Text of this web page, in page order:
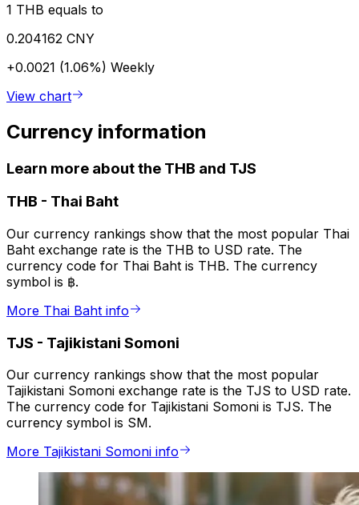
1 THB equals to
0.204162 CNY
+0.0021 (1.06%) Weekly
View chart
Currency information
Learn more about the THB and TJS
THB - Thai Baht
Our currency rankings show that the most popular Thai
Baht exchange rate is the THB to USD rate. The
currency code for Thai Baht is THB. The currency
symbol is ฿.
More Thai Baht info
TJS - Tajikistani Somoni
Our currency rankings show that the most popular
Tajikistani Somoni exchange rate is the TJS to USD rate.
The currency code for Tajikistani Somoni is TJS. The
currency symbol is SM.
More Tajikistani Somoni info